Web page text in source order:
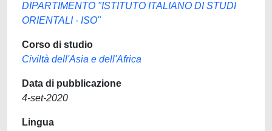
DIPARTIMENTO "ISTITUTO ITALIANO DI STUDI
ORIENTALI - ISO"
Corso di studio
Civiltà dell'Asia e dell'Africa
Data di pubblicazione
4-set-2020
Lingua